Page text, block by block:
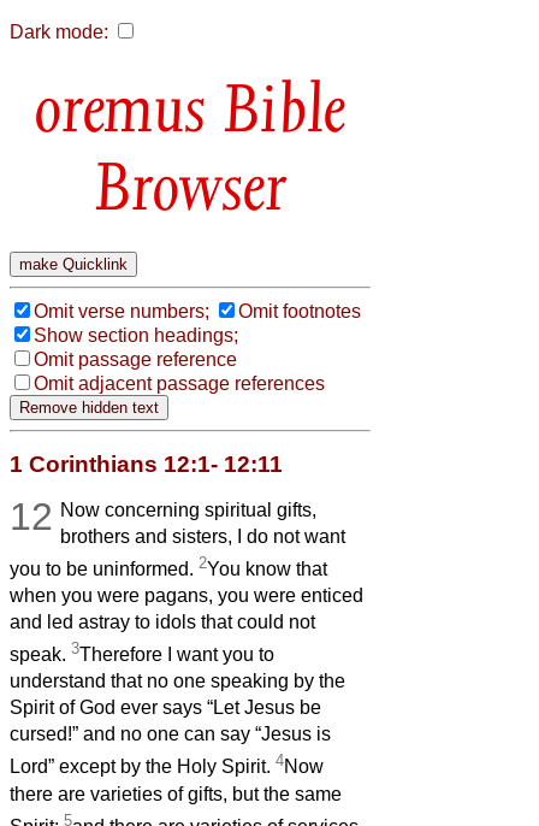
Dark mode:
Bible
Browser
Omit verse numbers;
Omit footnotes
Show section headings;
Omit passage reference
Omit adjacent passage references
1 Corinthians 12:1- 12:11
12 Now concerning spiritual gifts,
brothers and sisters, I do not want
you to be uninformed. 2You know that
when you were pagans, you were enticed
and led astray to idols that could not
speak. 3Therefore I want you to
understand that no one speaking by the
Spirit of God ever says “Let Jesus be
cursed!” and no one can say “Jesus is
Lord” except by the Holy Spirit. 4Now
there are varieties of gifts, but the same
5